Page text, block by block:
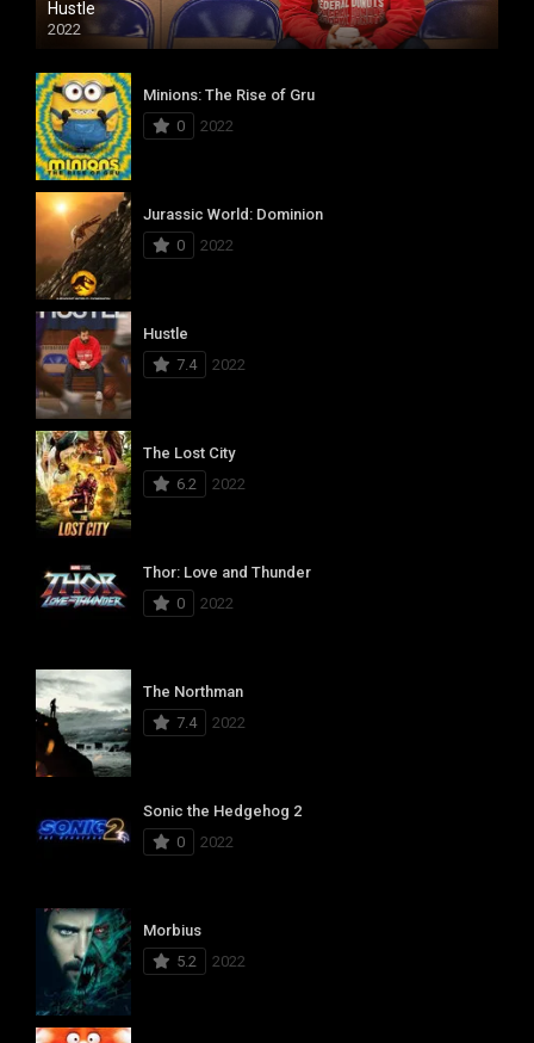
Hustle
2022
Minions: The Rise of Gru
0
2022
Jurassic World: Dominion
0
2022
Hustle
7.4
2022
The Lost City
6.2
2022
Thor: Love and Thunder
0
2022
The Northman
7.4
2022
Sonic the Hedgehog 2
0
2022
Morbius
5.2
2022